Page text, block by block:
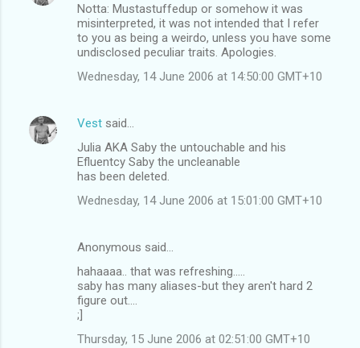
Notta: Mustastuffedup or somehow it was
misinterpreted, it was not intended that I refer
to you as being a weirdo, unless you have some
undisclosed peculiar traits. Apologies.
Wednesday, 14 June 2006 at 14:50:00 GMT+10
Vest said…
Julia AKA Saby the untouchable and his
Efluentcy Saby the uncleanable
has been deleted.
Wednesday, 14 June 2006 at 15:01:00 GMT+10
Anonymous said…
hahaaaa.. that was refreshing.....
saby has many aliases-but they aren't hard 2
figure out....
;]
Thursday, 15 June 2006 at 02:51:00 GMT+10